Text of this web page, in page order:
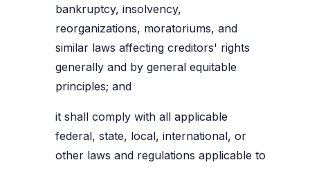
bankruptcy, insolvency,
reorganizations, moratoriums, and
similar laws affecting creditors' rights
generally and by general equitable
principles; and
it shall comply with all applicable
federal, state, local, international, or
other laws and regulations applicable to